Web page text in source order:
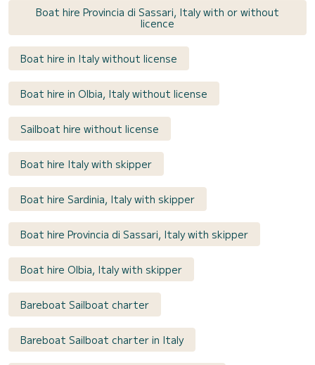
Boat hire Provincia di Sassari, Italy with or without
licence
Boat hire in Italy without license
Boat hire in Olbia, Italy without license
Sailboat hire without license
Boat hire Italy with skipper
Boat hire Sardinia, Italy with skipper
Boat hire Provincia di Sassari, Italy with skipper
Boat hire Olbia, Italy with skipper
Bareboat Sailboat charter
Bareboat Sailboat charter in Italy